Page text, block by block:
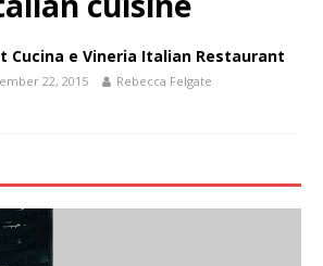
Cucina e Vineria Italian Restaurant
22, 2015 Rebecca Felgate